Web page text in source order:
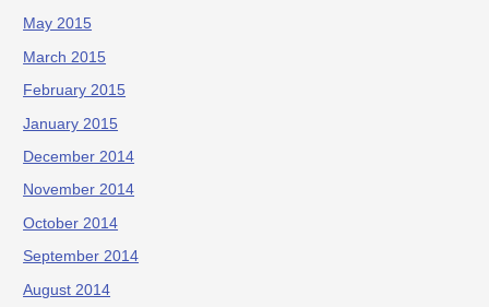
May 2015
March 2015
February 2015
January 2015
December 2014
November 2014
October 2014
September 2014
August 2014